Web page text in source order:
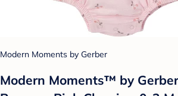
Modern Moments by Gerber
Modern Moments™ by